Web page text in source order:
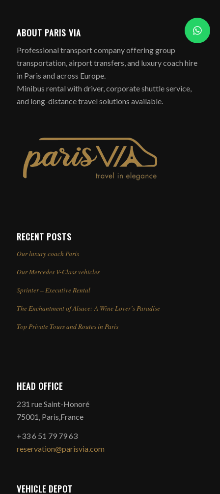
ABOUT PARIS VIA
Professional transport company offering group
transportation, airport transfers, and luxury coach hire
in Paris and across Europe.
Minibus rental with driver, corporate shuttle service,
and long-distance travel solutions available.
RECENT POSTS
Our luxury coach Paris
Our Mercedes V-Class vehicles
Sprinter – Executive Rental
The Enchantment of Alsace: A Wine Lover’s Paradise
Top Private Tours and Routes in Paris
HEAD OFFICE
231 rue Saint-Honoré
75001, Paris,France
+33 6 51 79 79 63
reservation@parisvia.com
VEHICLE DEPOT